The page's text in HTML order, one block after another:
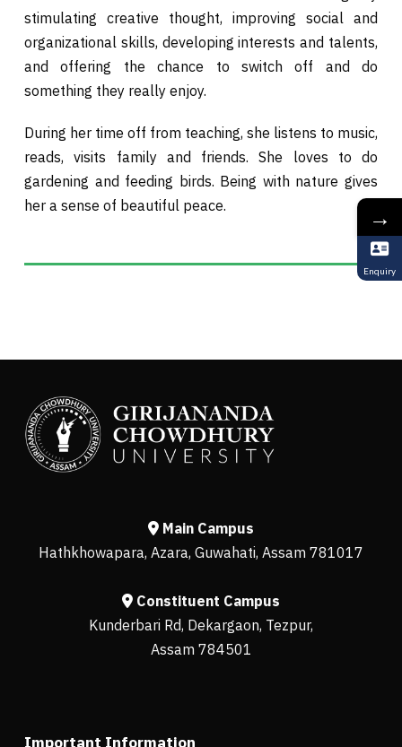
stimulating creative thought, improving social and
organizational skills, developing interests and talents,
and offering the chance to switch off and do
something they really enjoy.
During her time off from teaching, she listens to music,
reads, visits family and friends. She loves to do
gardening and feeding birds. Being with nature gives
her a sense of beautiful peace.
Main Campus
Hathkhowapara, Azara, Guwahati, Assam 781017
Constituent Campus
Kunderbari Rd, Dekargaon, Tezpur,
Assam 784501
Important Information
→
Enquiry